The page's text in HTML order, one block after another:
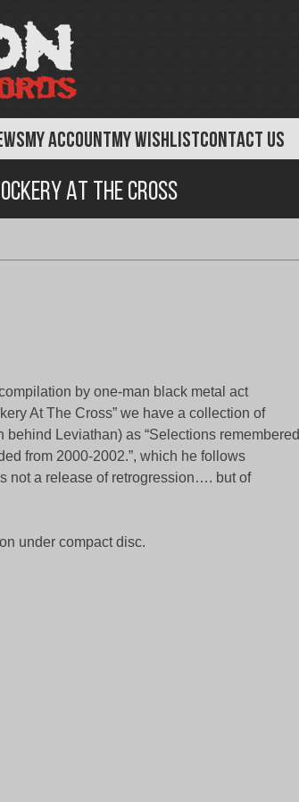
MY ACCOUNTMY WISHLISTCONTACT US
At the Cross
by one-man black metal act
At The Cross” we have a collection of
Leviathan) as “Selections remembered
from 2000-2002.”, which he follows
not a release of retrogression…. but of
under compact disc.